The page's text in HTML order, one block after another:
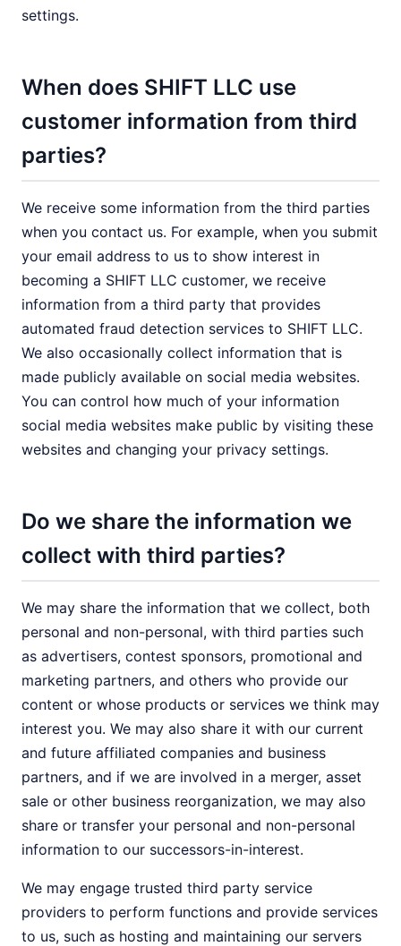
settings.
When does SHIFT LLC use
customer information from third
parties?
We receive some information from the third parties
when you contact us. For example, when you submit
your email address to us to show interest in
becoming a SHIFT LLC customer, we receive
information from a third party that provides
automated fraud detection services to SHIFT LLC.
We also occasionally collect information that is
made publicly available on social media websites.
You can control how much of your information
social media websites make public by visiting these
websites and changing your privacy settings.
Do we share the information we
collect with third parties?
We may share the information that we collect, both
personal and non-personal, with third parties such
as advertisers, contest sponsors, promotional and
marketing partners, and others who provide our
content or whose products or services we think may
interest you. We may also share it with our current
and future affiliated companies and business
partners, and if we are involved in a merger, asset
sale or other business reorganization, we may also
share or transfer your personal and non-personal
information to our successors-in-interest.
We may engage trusted third party service
providers to perform functions and provide services
to us, such as hosting and maintaining our servers